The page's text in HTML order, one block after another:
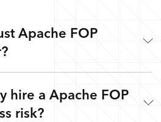
Apache FOP
like having Silicon Valley at
experts are veterans from
hire a Apache FOP
risk?